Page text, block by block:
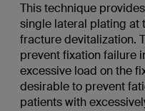
This technique
single lateral plating at
fracture devitalization.
prevent fixation failure
excessive load on the
desirable to prevent
patients with